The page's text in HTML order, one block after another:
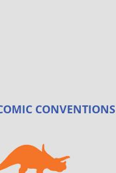
CONVENTIONS